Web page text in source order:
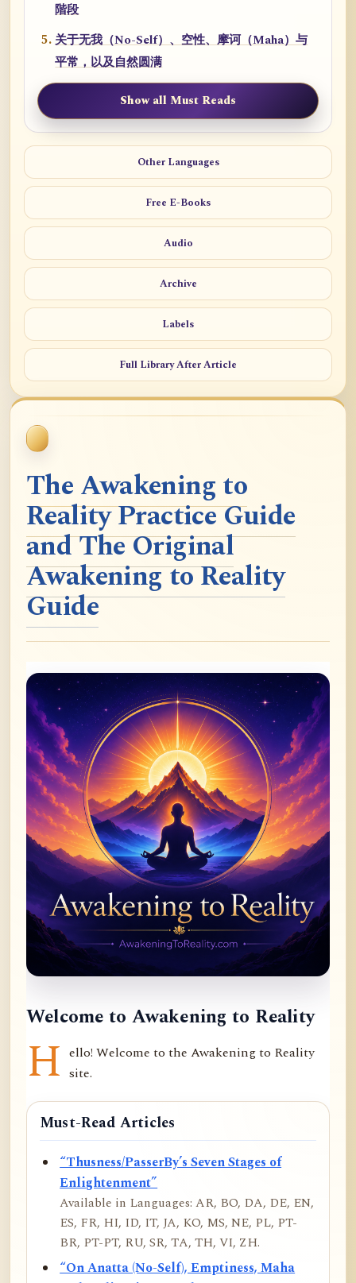
階段
关于无我（No-Self）、空性、摩诃（Maha）与
平常，以及自然圆满
Show all Must Reads
Other Languages
Free E-Books
Audio
Archive
Labels
Full Library After Article
The Awakening to
Reality Practice Guide
and The Original
Awakening to Reality
Guide
Welcome to Awakening to Reality
H ello! Welcome to the Awakening to Reality
site.
Must-Read Articles
“Thusness/PasserBy’s Seven Stages of
Enlightenment”
Available in Languages: AR, BO, DA, DE, EN,
ES, FR, HI, ID, IT, JA, KO, MS, NE, PL, PT-
BR, PT-PT, RU, SR, TA, TH, VI, ZH.
“On Anatta (No-Self), Emptiness, Maha